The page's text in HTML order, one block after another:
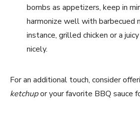
bombs as appetizers, keep in
harmonize well with barbecued
instance, grilled chicken or a
nicely.
For an additional touch, consider
ketchupor your favorite BBQ sauce